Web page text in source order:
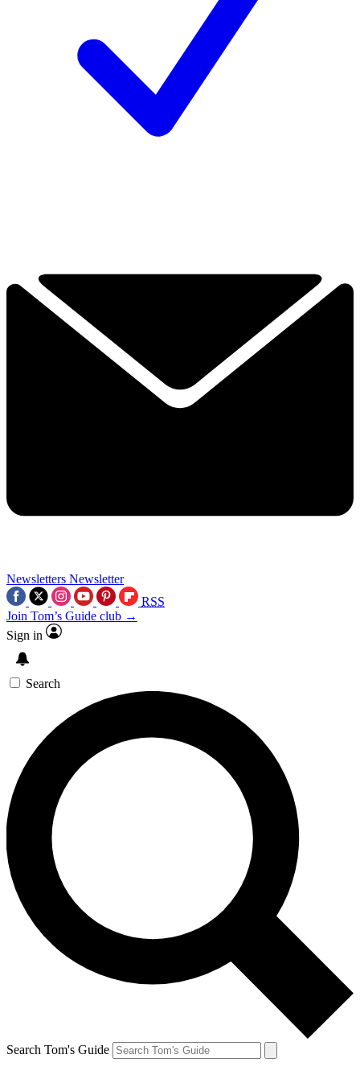
Newsletters Newsletter
RSS
Join Tom’s Guide club →
Sign in
Search
Search Tom's Guide